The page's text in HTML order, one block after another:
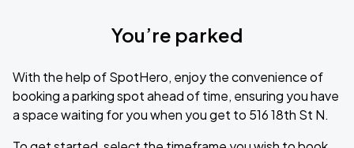
You’re parked
With the help of SpotHero, enjoy the convenience of
booking a parking spot ahead of time, ensuring you have
a space waiting for you when you get to 516 18th St N.